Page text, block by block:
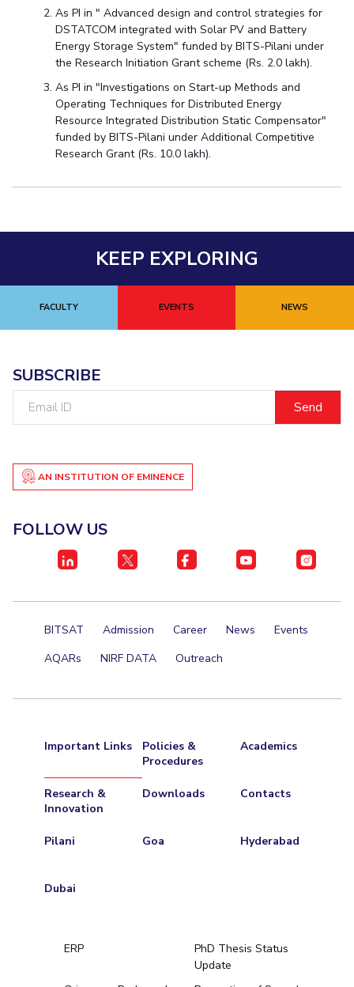
As PI in " Advanced design and control strategies for
DSTATCOM integrated with Solar PV and Battery
Energy Storage System" funded by BITS-Pilani under
the Research Initiation Grant scheme (Rs. 2.0 lakh).
As PI in "Investigations on Start-up Methods and
Operating Techniques for Distributed Energy
Resource Integrated Distribution Static Compensator"
funded by BITS-Pilani under Additional Competitive
Research Grant (Rs. 10.0 lakh).
KEEP EXPLORING
FACULTY EVENTS NEWS
SUBSCRIBE
AN INSTITUTION OF EMINENCE
FOLLOW US
BITSAT Admission Career News
Events
AQARs
NIRF DATA Outreach
Important Links
Policies &
Procedures
Academics
Research &
Innovation
Downloads Contacts
Pilani Goa Hyderabad
Dubai
ERP
PhD Thesis Status
Update